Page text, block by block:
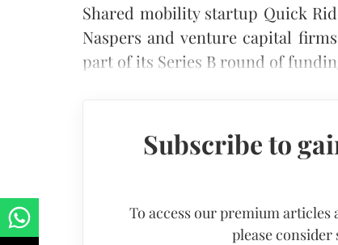
Shared mobility startup Quick
Naspers and venture capital
part of its Series B round of
Subscribe to
To access our premium
please